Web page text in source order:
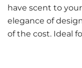
have scent to
elegance of
of the cost. Ideal